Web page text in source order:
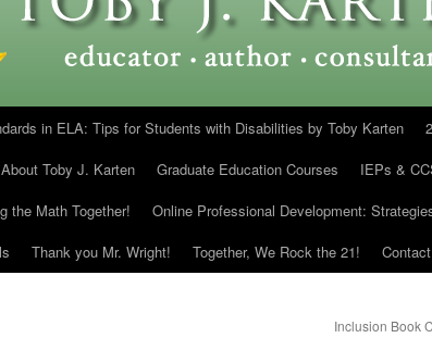
in ELA: Tips for Students with Disabilities by Toby Karten
About Toby J. Karten Graduate Education Courses IEPs &
the Math Together! Online Professional Development:
Thank you Mr. Wright! Together, We Rock the 21! Contact
Inclusion Book